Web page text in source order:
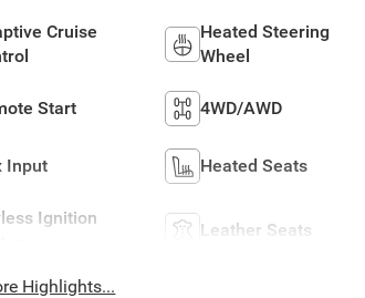
Cruise
Heated Steering
Wheel
Start 4WD/AWD
Input Heated Seats
Ignition
Leather Seats
Highlights...